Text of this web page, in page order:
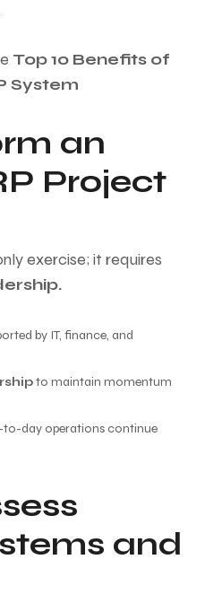
Top 10 Benefits of
System
an
Project
exercise; it requires
by IT, finance, and
to maintain momentum
to-day operations continue
and